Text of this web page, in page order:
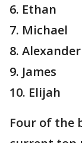
6. Ethan
7. Michael
8. Alexander
9. James
10. Elijah
Four of the